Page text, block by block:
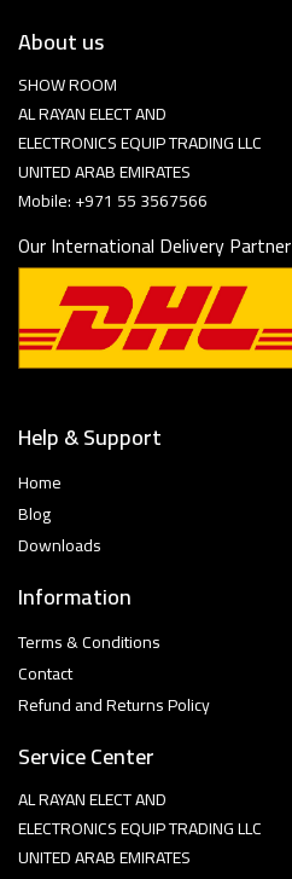
About us
SHOW ROOM
AL RAYAN ELECT AND
ELECTRONICS EQUIP TRADING LLC
UNITED ARAB EMIRATES
Mobile: +971 55 3567566
Our International Delivery Partner
Help & Support
Home
Blog
Downloads
Information
Terms & Conditions
Contact
Refund and Returns Policy
Service Center
AL RAYAN ELECT AND
ELECTRONICS EQUIP TRADING LLC
UNITED ARAB EMIRATES